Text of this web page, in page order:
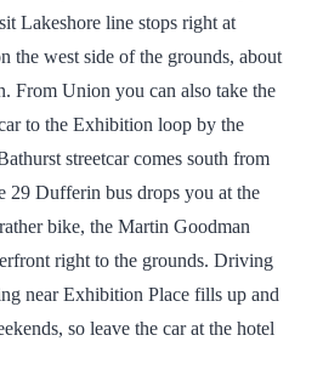
Lakeshore line stops right at
the west side of the grounds, about
From Union you can also take the
to the Exhibition loop by the
streetcar comes south from
29 Dufferin bus drops you at the
bike, the Martin Goodman
right to the grounds. Driving
near Exhibition Place fills up and
so leave the car at the hotel